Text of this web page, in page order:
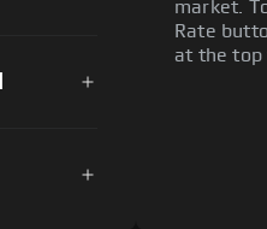
market.
Rate
at the top